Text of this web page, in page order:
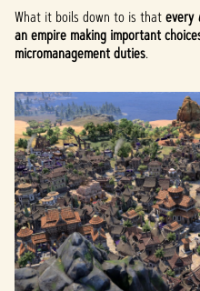
What it boils down to is thatevery
an empire making important
micromanagement duties.